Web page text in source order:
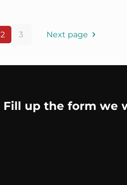
2 3 Next page
Fill up the form we